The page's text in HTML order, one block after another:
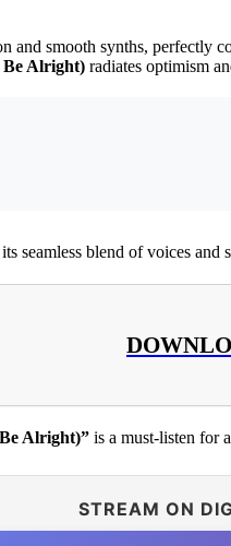
and smooth synths, perfectly
Be Alright) radiates optimism
seamless blend of voices
Alright)” is a must-listen for
STREAM ON